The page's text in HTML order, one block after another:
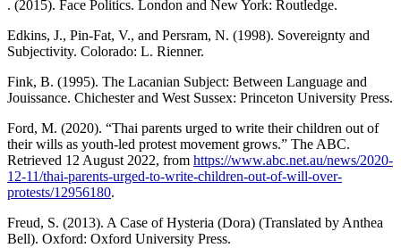
. (2015). Face Politics. London and New York: Routledge.
Edkins, J., Pin-Fat, V., and Persram, N. (1998). Sovereignty and
Subjectivity. Colorado: L. Rienner.
Fink, B. (1995). The Lacanian Subject: Between Language and
Jouissance. Chichester and West Sussex: Princeton University Press.
Ford, M. (2020). “Thai parents urged to write their children out of
their wills as youth-led protest movement grows.” The ABC.
Retrieved 12 August 2022, from https://www.abc.net.au/news/2020-
12-11/thai-parents-urged-to-write-children-out-of-will-over-
protests/12956180.
Freud, S. (2013). A Case of Hysteria (Dora) (Translated by Anthea
Bell). Oxford: Oxford University Press.